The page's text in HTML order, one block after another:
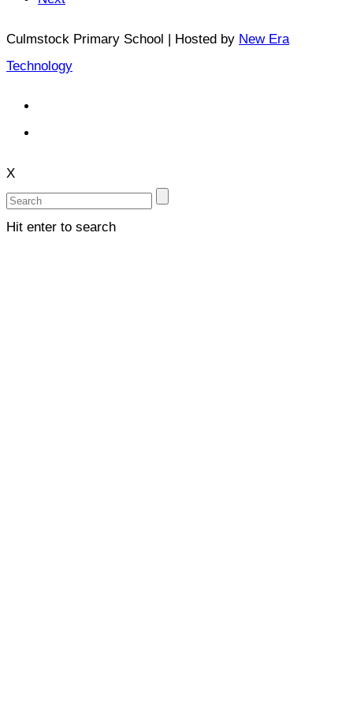
Culmstock Primary School | Hosted by New Era
Technology
X
Hit enter to search